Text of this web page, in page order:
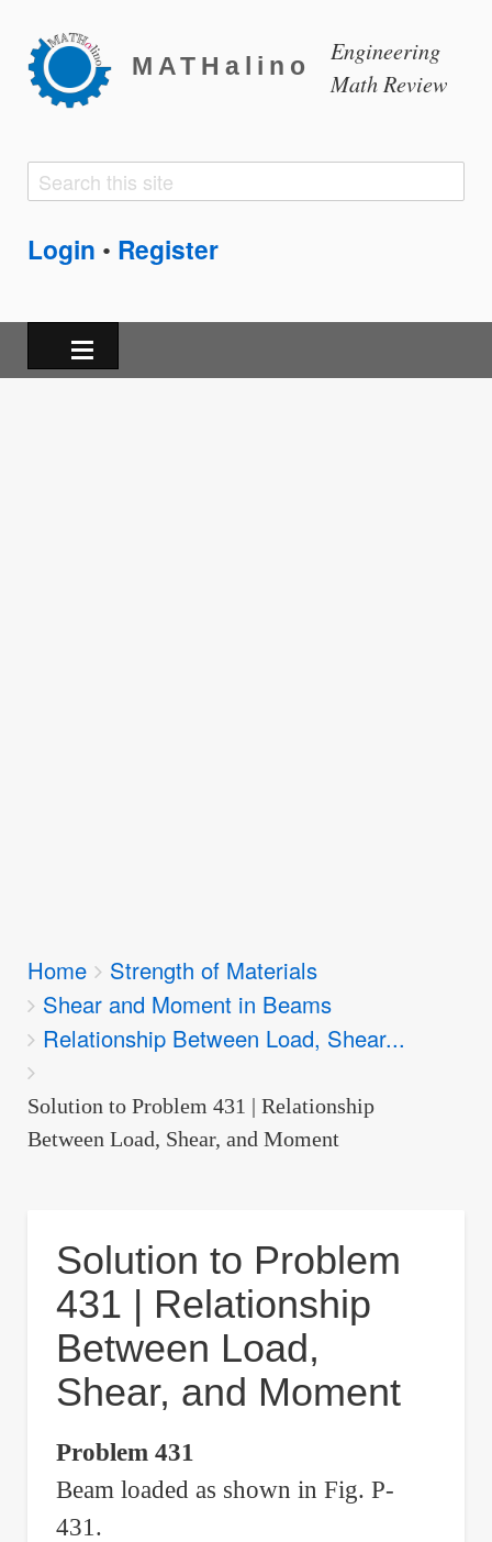
MATHalino
Engineering
Math Review
Search
Search
Login • Register
Breadcrumbs
You
are
here:
Home
Strength of Materials
Shear and Moment in Beams
Relationship Between Load, Shear...
Solution to Problem 431 | Relationship
Between Load, Shear, and Moment
Solution to Problem
431 | Relationship
Between Load,
Shear, and Moment
Problem 431
Beam loaded as shown in Fig. P-
431.